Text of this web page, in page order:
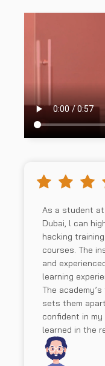
04
05
As a student at
Dubai, l can
hacking
courses. The
and
learning
The
sets them
confident in
learned in the